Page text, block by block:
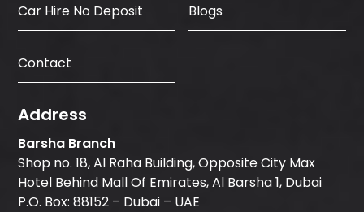
Car Hire No Deposit Blogs
Contact
Address
Barsha Branch
Shop no. 18, Al Raha Building, Opposite City Max
Hotel Behind Mall Of Emirates, Al Barsha 1, Dubai
P.O. Box: 88152 – Dubai – UAE